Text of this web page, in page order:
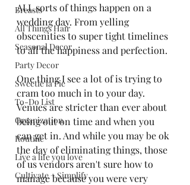
Breasts
All Things Hair
Seasonal Decor
Party Decor
Sweetie la Pie
To-Do List
Organization
Routine
Live a life you love
Cultivate + Simplify
ALL sorts of things happen on a
wedding day. From yelling
obscenities to super tight timelines
to all the happiness and perfection.
One thing I see a lot of is trying to
cram too much in to your day.
Venues are stricter than ever about
being out on time and when you
can get in. And while you may be ok
the day of eliminating things, those
of us vendors aren't sure how to
manage because you were very